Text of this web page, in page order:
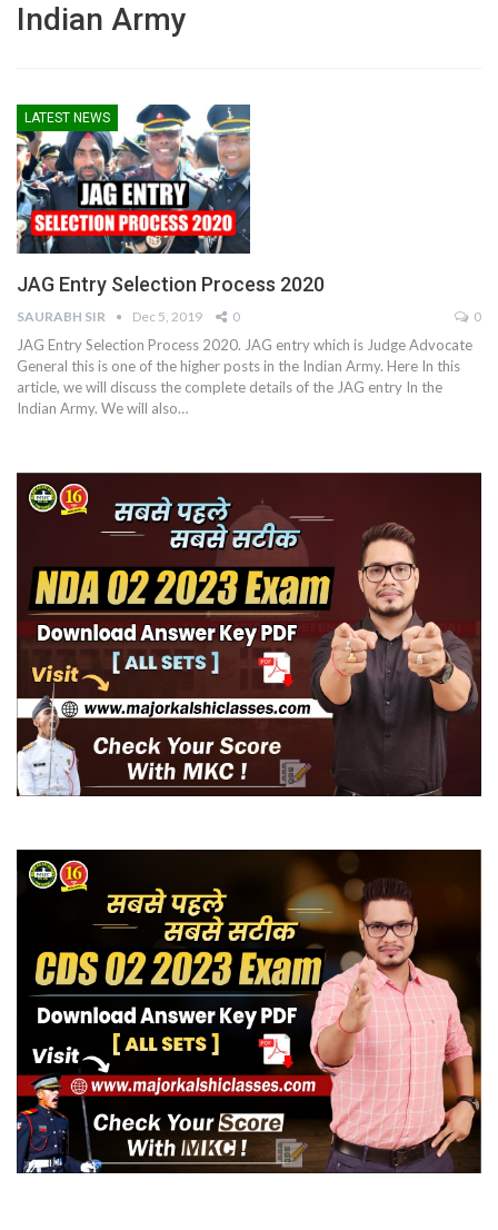
Indian Army
LATEST NEWS
JAG Entry Selection Process 2020
SAURABH SIR Dec 5, 2019 0 0
JAG Entry Selection Process 2020. JAG entry which is Judge Advocate
General this is one of the higher posts in the Indian Army. Here In this
article, we will discuss the complete details of the JAG entry In the
Indian Army. We will also…